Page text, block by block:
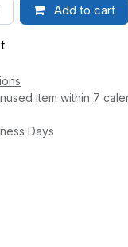
Add to cart
item within 7
Days